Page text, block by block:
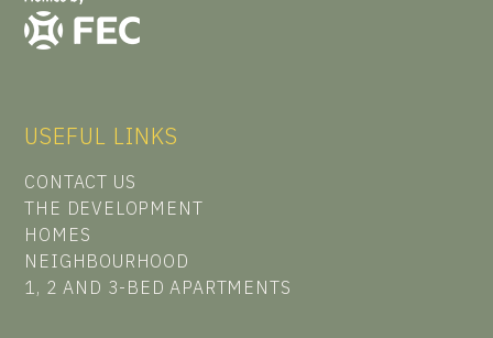
USEFUL LINKS
CONTACT US
THE DEVELOPMENT
HOMES
NEIGHBOURHOOD
1, 2 AND 3-BED APARTMENTS